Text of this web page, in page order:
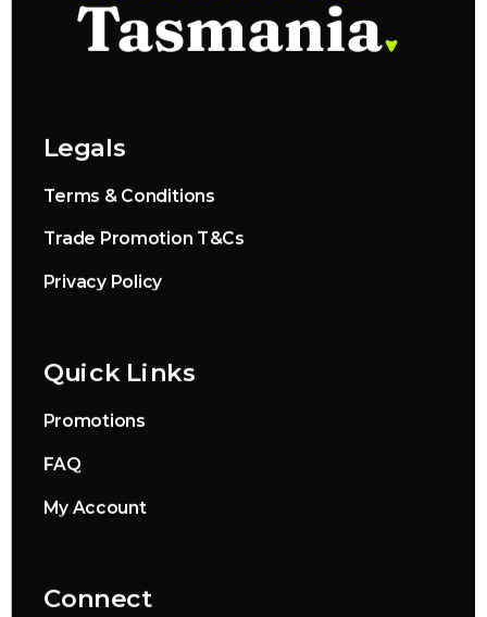
Legals
Terms & Conditions
Trade Promotion T&Cs
Privacy Policy
Quick Links
Promotions
FAQ
My Account
Connect